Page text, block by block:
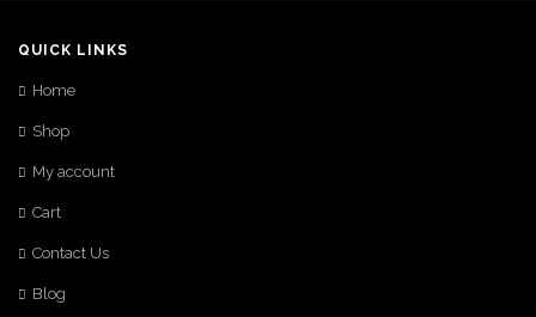
QUICK LINKS
Home
Shop
My account
Cart
Contact Us
Blog